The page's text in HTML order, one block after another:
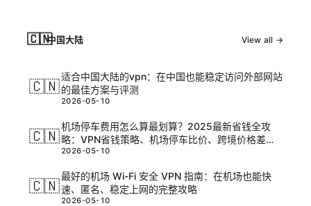
🇨🇳中国大陆 View all →
🇨🇳
适合中国大陆的vpn：在中国也能稳定访问外部网站
的最佳方案与评测
2026-05-10
🇨🇳
机场停车费用怎么算最划算？2025最新省钱全攻
略：VPN省钱策略、机场停车比价、跨境价格差
异、出行隐私保护、旅行省钱技巧
2026-05-10
🇨🇳
最好的机场 Wi-Fi 安全 VPN 指南：在机场也能快
速、匿名、稳定上网的完整攻略
2026-05-10